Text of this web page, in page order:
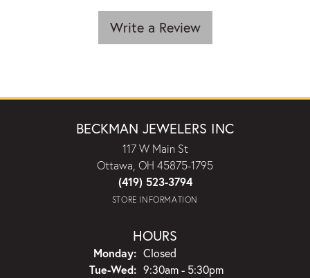
Write a Review
BECKMAN JEWELERS INC
117 W Main St
Ottawa, OH 45875-1795
(419) 523-3794
STORE INFORMATION
HOURS
Monday: Closed
Tue-Wed:Tuesday - Wednesday:
9:30am - 5:30pm